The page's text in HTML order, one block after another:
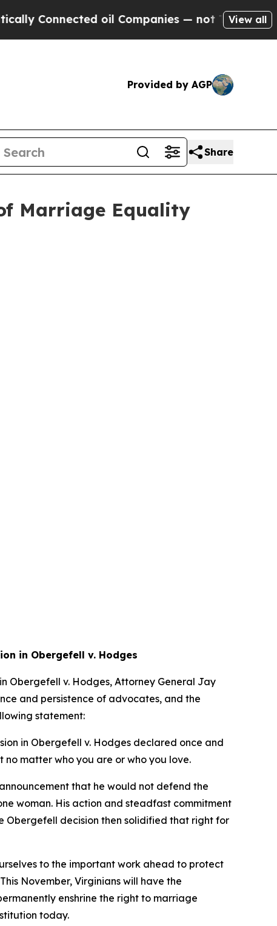
oil Companies — not Taxpayers — the
View all
Provided by AGP
Share
Marriage Equality
in Obergefell v. Hodges
Obergefell v. Hodges, Attorney General Jay
and persistence of advocates, and the
statement:
in Obergefell v. Hodges declared once and
matter who you are or who you love.
that he would not defend the
woman. His action and steadfast commitment
Obergefell decision then solidified that right for
to the important work ahead to protect
November, Virginians will have the
enshrine the right to marriage
today.